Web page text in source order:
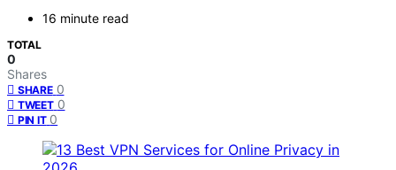
16 minute read
TOTAL
0
Shares
SHARE 0
TWEET 0
PIN IT 0